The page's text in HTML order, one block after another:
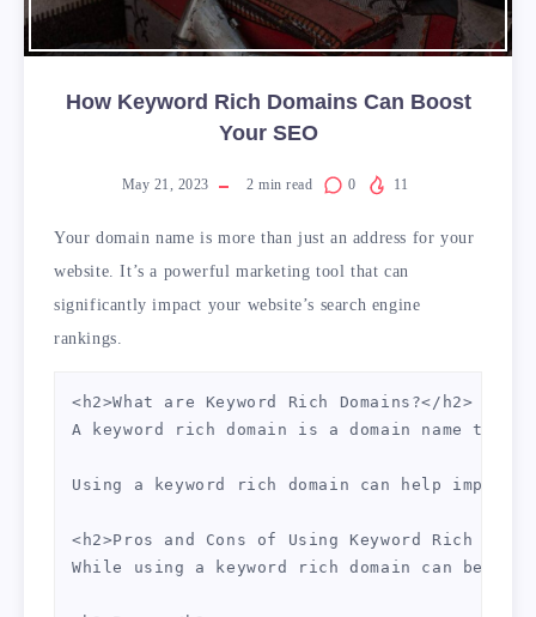
How Keyword Rich Domains Can Boost
Your SEO
May 21, 2023 2 min read 0 11
Your domain name is more than just an address for your
website. It’s a powerful marketing tool that can
significantly impact your website’s search engine
rankings.
<h2>What are Keyword Rich Domains?</h2>
A keyword rich domain is a domain name that
Using a keyword rich domain can help
<h2>Pros and Cons of Using Keyword Rich
While using a keyword rich domain can be